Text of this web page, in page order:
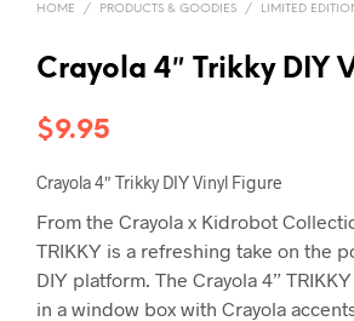
HOME / PRODUCTS & GOODIES / LIMITED
Crayola 4″ Trikky DIY
$9.95
Crayola 4″ Trikky DIY Vinyl Figure
From the Crayola x Kidrobot
TRIKKY is a refreshing take on the
DIY platform. The Crayola 4”
in a window box with Crayola